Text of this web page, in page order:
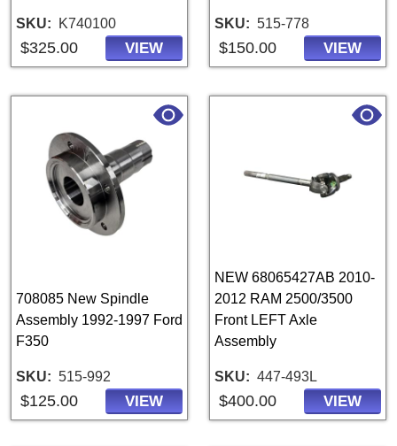
SKU K740100
$325.00 VIEW
SKU 515-778
$150.00 VIEW
708085 New Spindle
Assembly 1992-1997 Ford
F350
SKU 515-992
$125.00 VIEW
NEW 68065427AB 2010-
2012 RAM 2500/3500
Front LEFT Axle
Assembly
SKU 447-493L
$400.00 VIEW